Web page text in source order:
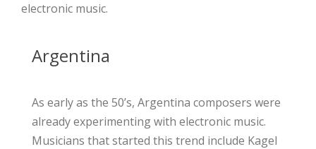
electronic music.
Argentina
As early as the 50’s, Argentina composers were
already experimenting with electronic music.
Musicians that started this trend include Kagel